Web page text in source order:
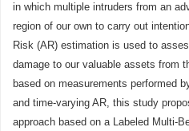
in which multiple intruders from an
region of our own to carry out
Risk (AR) estimation is used to
damage to our valuable assets from
based on measurements performed
and time-varying AR, this study
approach based on a Labeled Multi-